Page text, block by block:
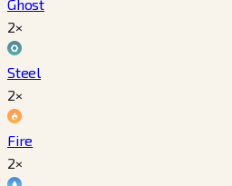
Ghost
2×
Steel
2×
Fire
2×